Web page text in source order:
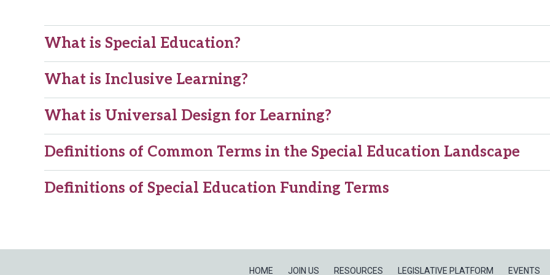
What is Special Education?
What is Inclusive Learning?
What is Universal Design for Learning?
Definitions of Common Terms in the Special Education Landscape
Definitions of Special Education Funding Terms
HOME JOIN US RESOURCES LEGISLATIVE PLATFORM EVENTS